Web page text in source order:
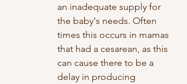
an inadequate supply for
the baby's needs. Often
times this occurs in mamas
that had a cesarean, as this
can cause there to be a
delay in producing